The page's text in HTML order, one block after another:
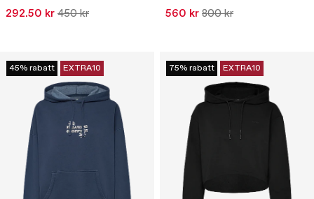
292.50 kr 450 kr 560 kr 800 kr
45% rabatt EXTRA10 75% rabatt EXTRA10